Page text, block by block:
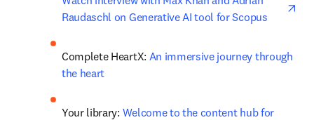
Raudaschl on Generative AI tool for Scopus
Complete HeartX: An immersive journey through
the heart
Your library: Welcome to the content hub for